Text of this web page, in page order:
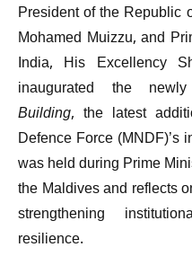
President of the Republic
Mohamed Muizzu, and
India, His Excellency
inaugurated the
Building, the latest
Defence Force (MNDF)’s
was held during Prime
the Maldives and reflects
strengthening
resilience.